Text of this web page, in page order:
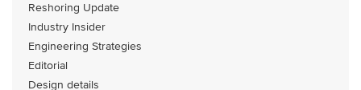
Reshoring Update
Industry Insider
Engineering Strategies
Editorial
Design details